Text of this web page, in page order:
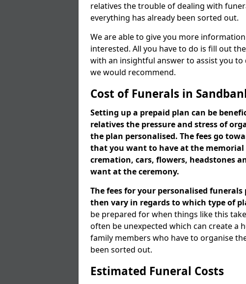
relatives the trouble of dealing with
everything has already been sorted out.
We are able to give you more
interested. All you have to do is fill out
with an insightful answer to assist you
we would recommend.
Cost of Funerals in
Setting up a prepaid plan can be
relatives the pressure and stress of
the plan personalised. The fees go
that you want to have at the
cremation, cars, flowers, headstones
want at the ceremony.
The fees for your personalised
then vary in regards to which type of
be prepared for when things like this
often be unexpected which can create a
family members who have to organise
been sorted out.
Estimated Funeral Costs